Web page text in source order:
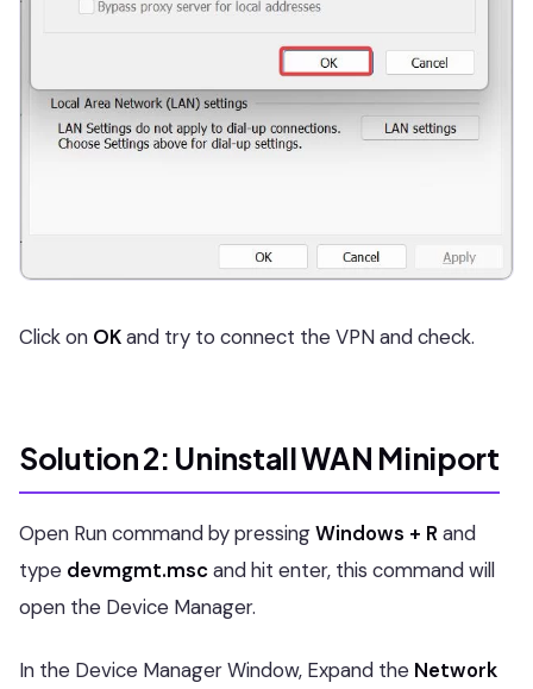
Click on OKand try to connect the VPN and check.
Solution 2: Uninstall WAN Miniport
Open Run command by pressingWindows + R and
type devmgmt.msc and hit enter, this command will
open the Device Manager.
In the Device Manager Window, Expand the Network